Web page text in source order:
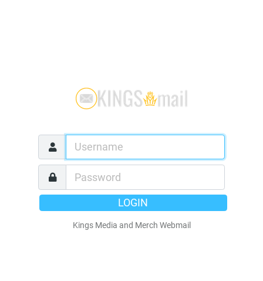
LOGIN
Kings Media and Merch Webmail